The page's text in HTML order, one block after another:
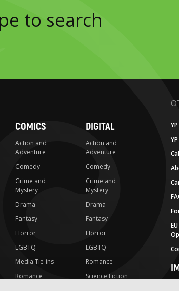
COMICS
Action and
Adventure
Comedy
Crime and
Mystery
Drama
Fantasy
Horror
LGBTQ
Media Tie-ins
Romance
DIGITAL
Action and
Adventure
Comedy
Crime and
Mystery
Drama
Fantasy
Horror
LGBTQ
Romance
Science Fiction